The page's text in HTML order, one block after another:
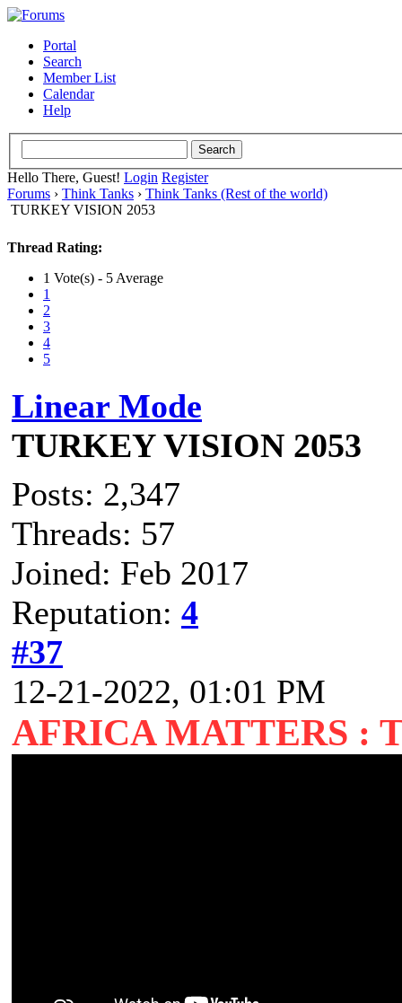
Portal
Search
Member List
Calendar
Help
Hello There, Guest! Login Register
Forums › Think Tanks › Think Tanks (Rest of the world)
TURKEY VISION 2053
Thread Rating:
1 Vote(s) - 5 Average
1
2
3
4
5
Linear Mode
TURKEY VISION 2053
Posts: 2,347
Threads: 57
Joined: Feb 2017
Reputation: 4
#37
12-21-2022, 01:01 PM
AFRICA MATTERS :